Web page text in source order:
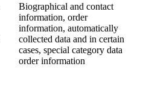
Biographical and contact
information, order
information, automatically
collected data and in certain
cases, special category data
order information